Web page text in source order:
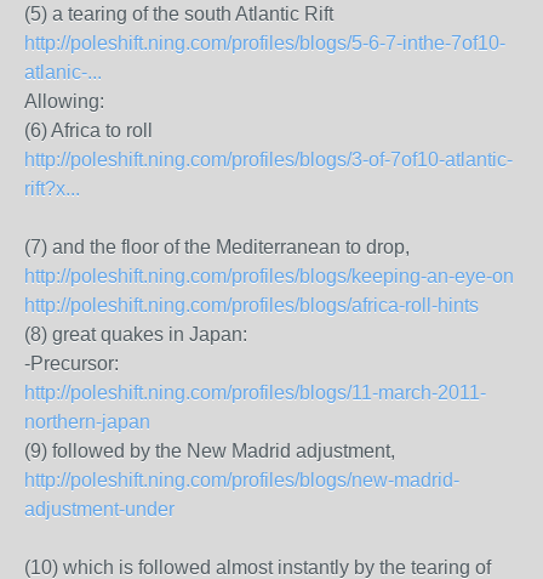
(5) a tearing of the south Atlantic Rift
http://poleshift.ning.com/profiles/blogs/5-6-7-inthe-7of10-
atlanic-...
Allowing:
(6) Africa to roll
http://poleshift.ning.com/profiles/blogs/3-of-7of10-atlantic-
rift?x...
(7) and the floor of the Mediterranean to drop,
http://poleshift.ning.com/profiles/blogs/keeping-an-eye-on
http://poleshift.ning.com/profiles/blogs/africa-roll-hints
(8) great quakes in Japan:
-Precursor:
http://poleshift.ning.com/profiles/blogs/11-march-2011-
northern-japan
(9) followed by the New Madrid adjustment,
http://poleshift.ning.com/profiles/blogs/new-madrid-
adjustment-under
(10) which is followed almost instantly by the tearing of